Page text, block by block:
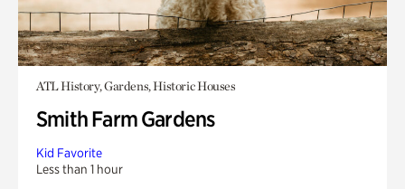
ATL History, Gardens, Historic Houses
Smith Farm Gardens
Kid Favorite
Less than 1 hour